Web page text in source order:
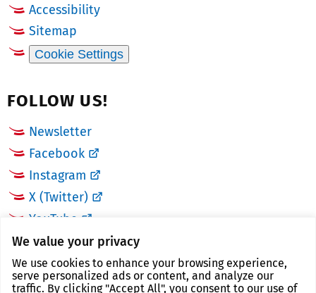
We value your privacy
We use cookies to enhance your browsing experience,
serve personalized ads or content, and analyze our
traffic. By clicking "Accept All", you consent to our use of
Accessibility
Sitemap
Cookie Settings
FOLLOW US!
Newsletter
Facebook
Instagram
X (Twitter)
YouTube
LINKS